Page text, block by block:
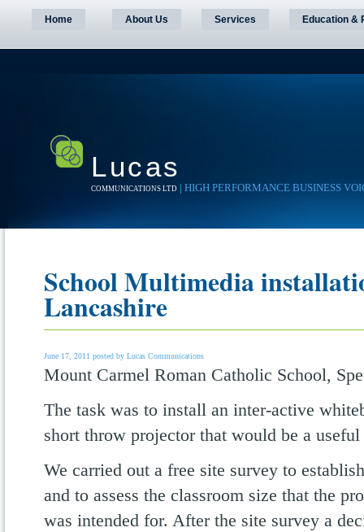
Home About Us Services Education &
Lucas
COMMUNICATIONS LTD | HIGH PERFORMANCE BUSINESS
School Multimedia
Lancashire
June 17, 2011 posted by Lucas Communications
Mount Carmel Roman Catholic School,
The task was to install an inter-active
short throw projector that would be a
We carried out a free site survey to
and to assess the classroom size that the
was intended for. After the site survey a